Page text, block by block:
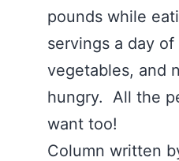
pounds while
servings a day
vegetables, and
hungry. All the
want too!
Column written